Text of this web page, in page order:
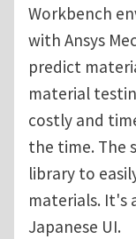
Workbench
with Ansys
predict
material
costly and
the time. The
library to
materials. It's
Japanese UI.